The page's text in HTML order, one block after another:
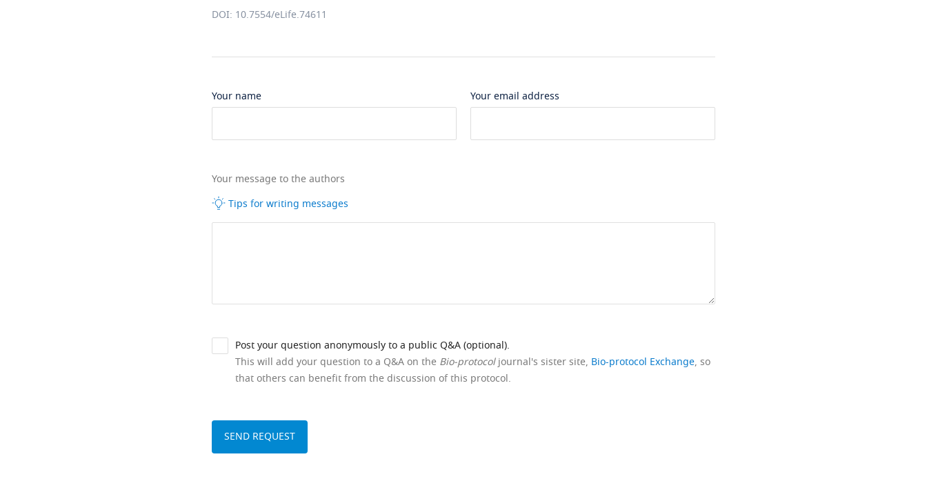
DOI: 10.7554/eLife.74611
Your name Your email address
Your message to the authors
Tips for writing messages
Post your question anonymously to a public Q&A (optional).
This will add your question to a Q&A on the Bio-protocoljournal's sister site, Bio-protocol Exchange, so
that others can benefit from the discussion of this protocol.